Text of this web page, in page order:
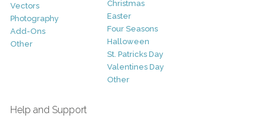
Vectors
Photography
Add-Ons
Other
Christmas
Easter
Four Seasons
Halloween
St. Patricks Day
Valentines Day
Other
Help and Support